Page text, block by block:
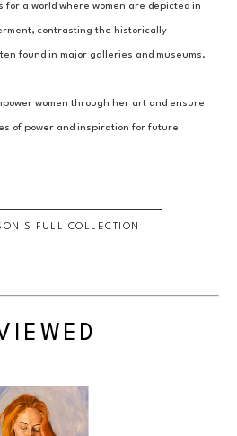
for a world where women are depicted in
contrasting the historically
found in major galleries and museums.
women through her art and ensure
of power and inspiration for future
'S FULL COLLECTION